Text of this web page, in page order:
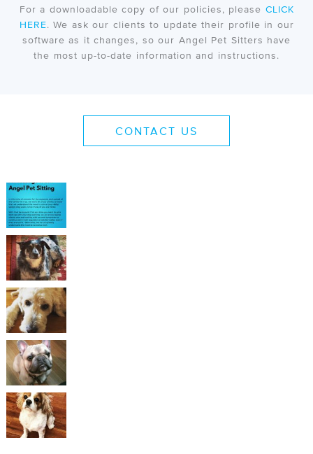
For a downloadable copy of our policies, please CLICK
HERE. We ask our clients to update their profile in our
software as it changes, so our Angel Pet Sitters have
the most up-to-date information and instructions.
CONTACT US